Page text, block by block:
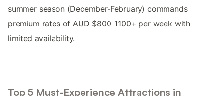
summer season (December-February) commands
premium rates of AUD $800-1100+ per week with
limited availability.
Top 5 Must-Experience Attractions in